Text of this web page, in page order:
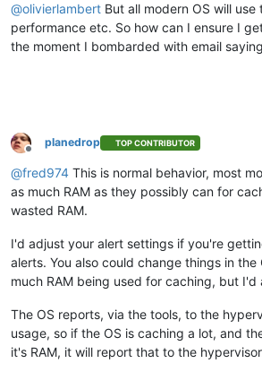
@olivierlambert But all modern OS will
performance etc. So how can I ensure I
the moment I bombarded with email
Offline
planedrop TOP CONTRIBUTOR
@fred974 This is normal behavior, most
as much RAM as they possibly can for
wasted RAM.
I'd adjust your alert settings if you're
alerts. You also could change things in
much RAM being used for caching, but
The OS reports, via the tools, to the
usage, so if the OS is caching a lot, and
it's RAM, it will report that to the